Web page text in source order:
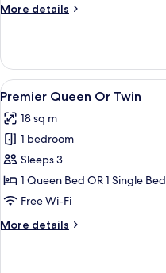
More details
More
Queen
Or
Twin
View
all
photos
for
Premier
Queen
Or
5
Premier Queen Or Twin
18 sq m
1 bedroom
Sleeps 3
1 Queen Bed OR 1 Single Bed
Free Wi-Fi
More details
More